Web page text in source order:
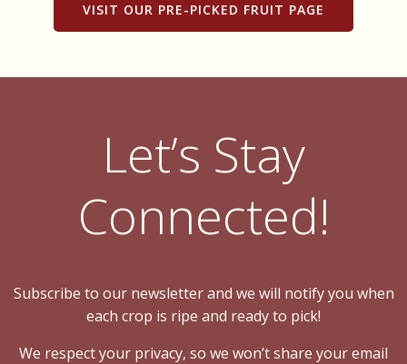
VISIT OUR PRE-PICKED FRUIT PAGE
Let’s Stay
Connected!
Subscribe to our newsletter and we will notify you when
each crop is ripe and ready to pick!
We respect your privacy, so we won’t share your email